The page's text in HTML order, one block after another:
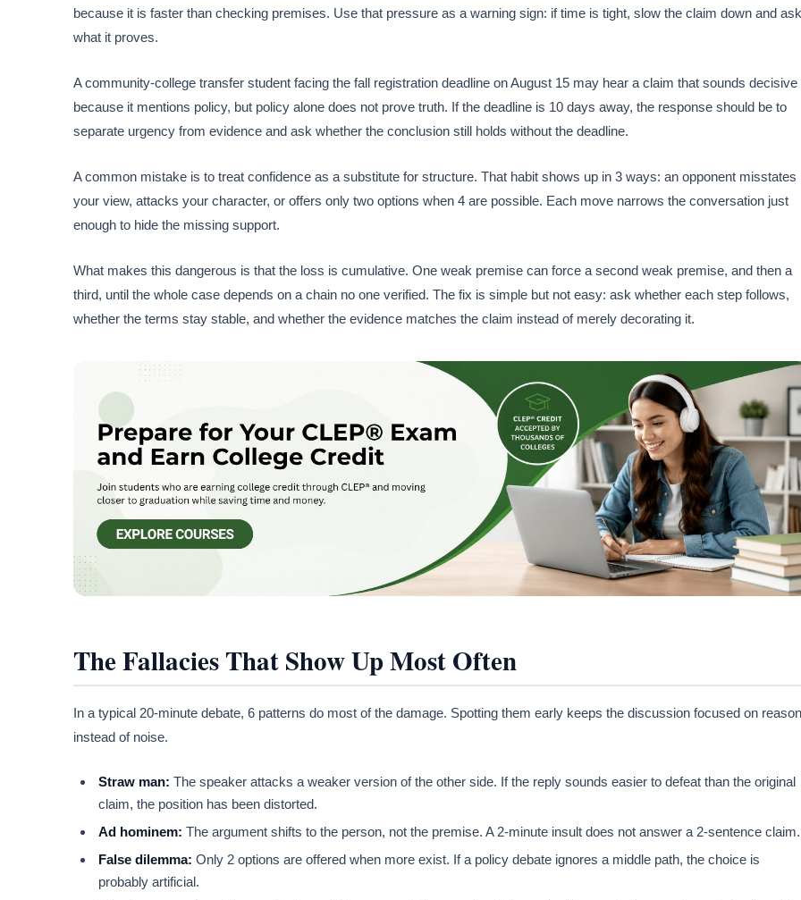
because it is faster than checking premises. Use that pressure as a warning sign: if time is tight, slow the claim down and ask
what it proves.
A community-college transfer student facing the fall registration deadline on August 15 may hear a claim that sounds decisive
because it mentions policy, but policy alone does not prove truth. If the deadline is 10 days away, the response should be to
separate urgency from evidence and ask whether the conclusion still holds without the deadline.
A common mistake is to treat confidence as a substitute for structure. That habit shows up in 3 ways: an opponent misstates
your view, attacks your character, or offers only two options when 4 are possible. Each move narrows the conversation just
enough to hide the missing support.
What makes this dangerous is that the loss is cumulative. One weak premise can force a second weak premise, and then a
third, until the whole case depends on a chain no one verified. The fix is simple but not easy: ask whether each step follows,
whether the terms stay stable, and whether the evidence matches the claim instead of merely decorating it.
The Fallacies That Show Up Most Often
In a typical 20-minute debate, 6 patterns do most of the damage. Spotting them early keeps the discussion focused on
instead of noise.
Straw man: The speaker attacks a weaker version of the other side. If the reply sounds easier to defeat than the original
claim, the position has been distorted.
Ad hominem: The argument shifts to the person, not the premise. A 2-minute insult does not answer a 2-sentence claim.
False dilemma: Only 2 options are offered when more exist. If a policy debate ignores a middle path, the choice is
probably artificial.